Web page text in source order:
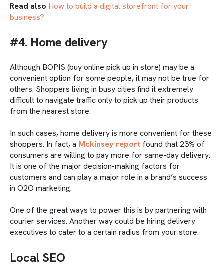
Read also How to build a digital storefront for your
business?
#4. Home delivery
Although BOPIS (buy online pick up in store) may be a
convenient option for some people, it may not be true for
others. Shoppers living in busy cities find it extremely
difficult to navigate traffic only to pick up their products
from the nearest store.
In such cases, home delivery is more convenient for these
shoppers. In fact, a Mckinsey report found that 23% of
consumers are willing to pay more for same-day delivery.
It is one of the major decision-making factors for
customers and can play a major role in a brand’s success
in O2O marketing.
One of the great ways to power this is by partnering with
courier services. Another way could be hiring delivery
executives to cater to a certain radius from your store.
Local SEO